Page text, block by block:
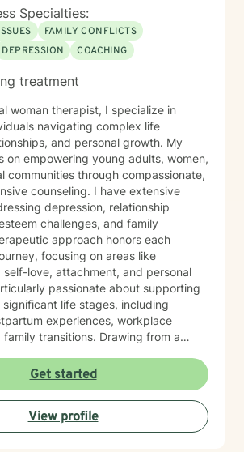
have problematic behaviors both
My belief is that we all have
someone to walk alongside you
problems can be liberating, in the
I am truly a lover of people and
I have made it my life’s mission to
beat back into both of these things.
Specialties:
FAMILY CONFLICTS
DEPRESSION COACHING
treatment
woman therapist, I specialize in
navigating complex life
and personal growth. My
on empowering young adults, women,
communities through compassionate,
counseling. I have extensive
depression, relationship
challenges, and family
focusing on areas like
self-love, attachment, and personal
passionate about supporting
life stages, including
experiences, workplace
Drawing from a
clients can explore their
from past wounds, and develop
for personal transformation. My
allows me to serve diverse
understanding and depth.
Get started
View profile